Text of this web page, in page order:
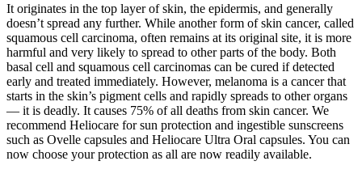
It originates in the top layer of skin, the epidermis, and generally
doesn’t spread any further. While another form of skin cancer, called
squamous cell carcinoma, often remains at its original site, it is more
harmful and very likely to spread to other parts of the body. Both
basal cell and squamous cell carcinomas can be cured if detected
early and treated immediately. However, melanoma is a cancer that
starts in the skin’s pigment cells and rapidly spreads to other organs
— it is deadly. It causes 75% of all deaths from skin cancer. We
recommend Heliocare for sun protection and ingestible sunscreens
such as Ovelle capsules and Heliocare Ultra Oral capsules. You can
now choose your protection as all are now readily available.